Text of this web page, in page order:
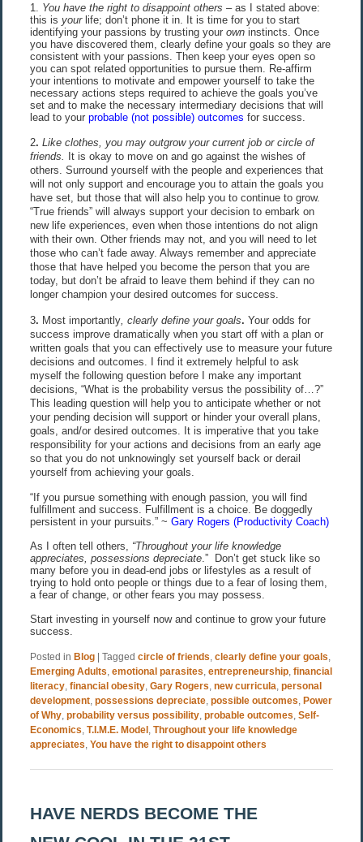
1. You have the right to disappoint others – as I stated above:
this is yourlife; don’t phone it in. It is time for you to start
identifying your passions by trusting your owninstincts. Once
you have discovered them, clearly define your goals so they are
consistent with your passions. Then keep your eyes open so
you can spot related opportunities to pursue them. Re-affirm
your intentions to motivate and empower yourself to take the
necessary actions steps required to achieve the goals you’ve
set and to make the necessary intermediary decisions that will
lead to your probable (not possible) outcomes for success.
2. Like clothes, you may outgrow your current job or circle of
friends.
It is okay to move on and go against the wishes of
others. Surround yourself with the people and experiences that
will not only support and encourage you to attain the goals you
have set, but those that will also help you to continue to grow.
“True friends” will always support your decision to embark on
new life experiences, even when those intentions do not align
with their own. Other friends may not, and you will need to let
those who can’t fade away. Always remember and appreciate
those that have helped you become the person that you are
today, but don’t be afraid to leave them behind if they can no
longer champion your desired outcomes for success.
3. Most importantly, clearly define your goals. Your odds for
success improve dramatically when you start off with a plan or
written goals that you can effectively use to measure your future
decisions and outcomes. I find it extremely helpful to ask
myself the following question before I make any important
decisions, “What is the probability versus the possibility of…?”
This leading question will help you to anticipate whether or not
your pending decision will support or hinder your overall plans,
goals, and/or desired outcomes. It is imperative that you take
responsibility for your actions and decisions from an early age
so that you do not unknowingly set yourself back or derail
yourself from achieving your goals.
“If you pursue something with enough passion, you will find
fulfillment and success. Fulfillment is a choice. Be doggedly
persistent in your pursuits.” ~ Gary Rogers (Productivity Coach)
As I often tell others,
“Throughout your life knowledge
appreciates, possessions depreciate.”
Don’t get stuck like so
many before you in dead-end jobs or lifestyles as a result of
trying to hold onto people or things due to a fear of losing them,
a fear of change, or other fears you may possess.
Start investing in yourself now and continue to grow your future
success.
Posted in Blog | Tagged circle of friends clearly define your goals
Emerging Adults emotional parasites entrepreneurship, financial
literacy, financial obesity, Gary Rogers new curricula personal
development, possessions depreciate, possible outcomes Power
of Why, probability versus possibility, probable outcomes Self-
Economics T.I.M.E. Model, Throughout your life knowledge
appreciates You have the right to disappoint others
HAVE NERDS BECOME THE